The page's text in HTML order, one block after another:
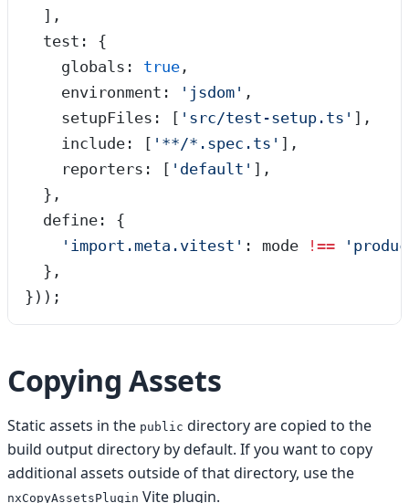
  ],
  test: {
    globals:
true ,
    environment:
' jsdom ' ,
    setupFiles: [
' src/test-setup.ts ' ],
    include: [
' **/*.spec.ts ' ],
    reporters: [
' default ' ],
  },
  define: {
    '
import.meta.vitest ' : mode !== '
  },
}));
Copying Assets
Static assets in the public directory are copied to the
build output directory by default. If you want to copy
additional assets outside of that directory, use the
nxCopyAssetsPlugin Vite plugin.